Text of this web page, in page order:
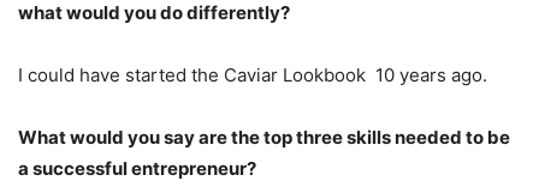
what would you do differently?
I could have started the Caviar Lookbook 10 years ago.
What would you say are the top three skills needed to be
a successful entrepreneur?